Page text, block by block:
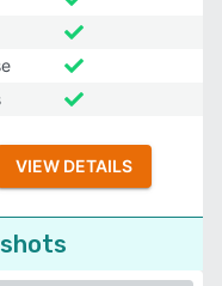
VIEW DETAILS